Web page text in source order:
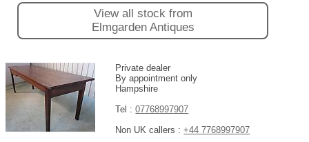
View all stock from
Elmgarden Antiques
Private dealer
By appointment only
Hampshire
Tel :07768997907
Non UK callers :+44 7768997907